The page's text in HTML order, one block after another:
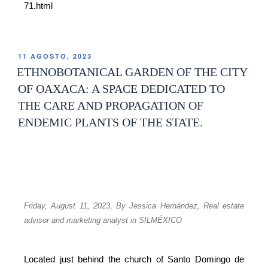
71.html
11 AGOSTO, 2023
ETHNOBOTANICAL GARDEN OF THE CITY
OF OAXACA: A SPACE DEDICATED TO
THE CARE AND PROPAGATION OF
ENDEMIC PLANTS OF THE STATE.
Friday, August 11, 2023, By Jessica Hernández, Real estate
advisor and marketing analyst in SILMÉXICO
Located just behind the church of Santo Domingo de